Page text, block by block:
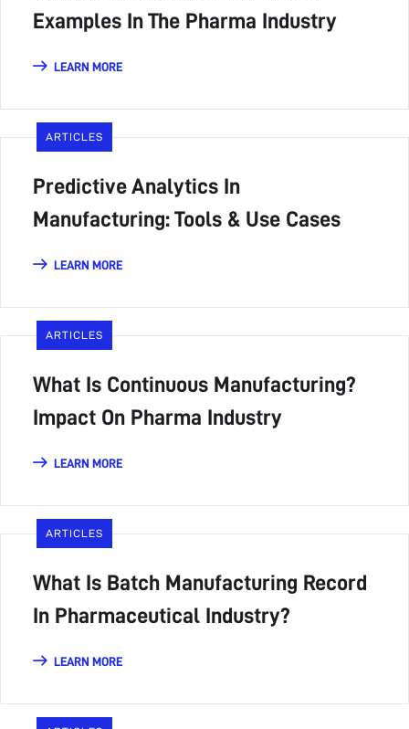
Examples In The Pharma Industry
LEARN MORE
ARTICLES
Predictive Analytics In
Manufacturing: Tools & Use Cases
LEARN MORE
ARTICLES
What Is Continuous Manufacturing?
Impact On Pharma Industry
LEARN MORE
ARTICLES
What Is Batch Manufacturing Record
In Pharmaceutical Industry?
LEARN MORE